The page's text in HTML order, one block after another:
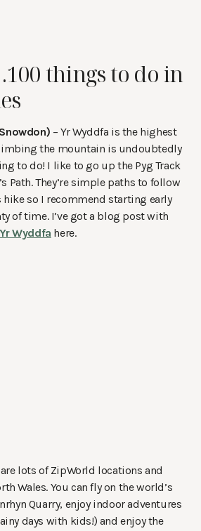
things to do in
– Yr Wyddfa is the highest
the mountain is undoubtedly
to do! I like to go up the Pyg Track
Path. They’re simple paths to follow
so I recommend starting early
of time. I’ve got a blog post with
Wyddfa here.
are lots of ZipWorld locations and
Wales. You can fly on the world’s
Quarry, enjoy indoor adventures
days with kids!) and enjoy the